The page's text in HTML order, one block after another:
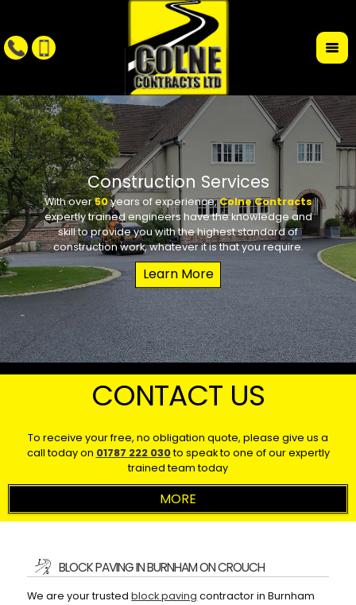
Construction Services
With over50years of experience,Colne Contracts
expertly trained engineers have the knowledge and
skill to provide you with the highest standard of
construction work, whatever it is that you require.
the
school
CONTACT US
To receive your free, no obligation quote, please give us a
call today on 01787 222 030to speak to one of our expertly
trained team today
BLOCK PAVING IN BURNHAM ON CROUCH
We are your trustedblock paving contractor in Burnham